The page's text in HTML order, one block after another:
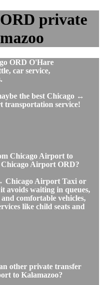
private
ORD O'Hare
car service,
the best Chicago ↔
service!
Chicago Airport to
Airport ORD?
Chicago Airport Taxi or
avoids waiting in queues,
comfortable vehicles,
like child seats and
other private transfer
to Kalamazoo?